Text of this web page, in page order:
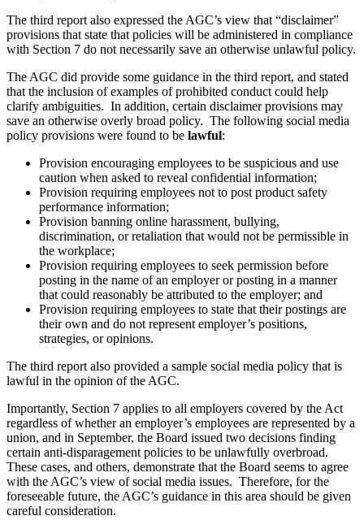
The third report also expressed the AGC’s view that “disclaimer”
provisions that state that policies will be administered in compliance
with Section 7 do not necessarily save an otherwise unlawful policy.
The AGC did provide some guidance in the third report, and stated
that the inclusion of examples of prohibited conduct could help
clarify ambiguities. In addition, certain disclaimer provisions may
save an otherwise overly broad policy. The following social media
policy provisions were found to be lawful:
Provision encouraging employees to be suspicious and use
caution when asked to reveal confidential information;
Provision requiring employees not to post product safety
performance information;
Provision banning online harassment, bullying,
discrimination, or retaliation that would not be permissible in
the workplace;
Provision requiring employees to seek permission before
posting in the name of an employer or posting in a manner
that could reasonably be attributed to the employer; and
Provision requiring employees to state that their postings are
their own and do not represent employer’s positions,
strategies, or opinions.
The third report also provided a sample social media policy that is
lawful in the opinion of the AGC.
Importantly, Section 7 applies to all employers covered by the Act
regardless of whether an employer’s employees are represented by a
union, and in September, the Board issued two decisions finding
certain anti-disparagement policies to be unlawfully overbroad.
These cases, and others, demonstrate that the Board seems to agree
with the AGC’s view of social media issues. Therefore, for the
foreseeable future, the AGC’s guidance in this area should be given
careful consideration.